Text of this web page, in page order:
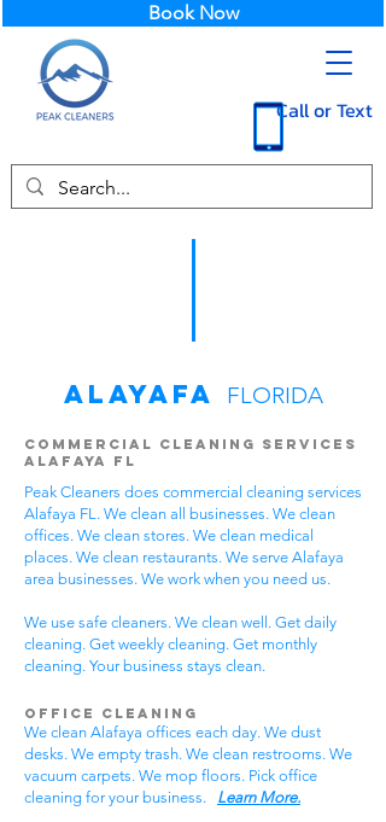
Call or Text
Book Now
Alayafa FLORIDA
Commercial Cleaning Services
Alafaya FL
Peak Cleaners does commercial cleaning services
Alafaya FL. We clean all businesses. We clean
offices. We clean stores. We clean medical
places. We clean restaurants. We serve Alafaya
area businesses. We work when you need us.
We use safe cleaners. We clean well. Get daily
cleaning. Get weekly cleaning. Get monthly
cleaning. Your business stays clean.
Office Cleaning
We clean Alafaya offices each day. We dust
desks. We empty trash. We clean restrooms. We
vacuum carpets. We mop floors. Pick office
cleaning for your business. Learn More.